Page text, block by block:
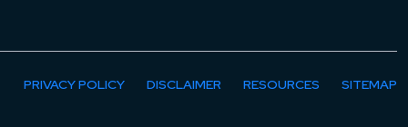
PRIVACY POLICY DISCLAIMER RESOURCES
SITEMAP